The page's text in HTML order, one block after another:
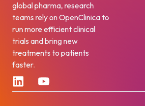
global pharma, research
teams rely on OpenClinica to
run more efficient clinical
trials and bring new
treatments to patients
faster.